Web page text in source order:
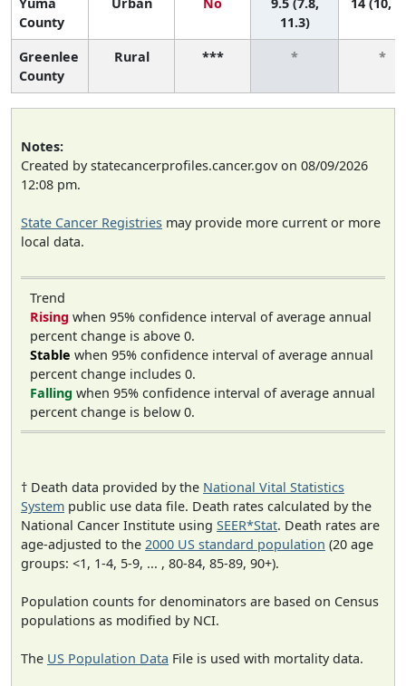
County
11.3)
Greenlee
County
Rural *** * *
Notes:
Created by statecancerprofiles.cancer.gov on 08/09/2026
12:08 pm.
State Cancer Registries may provide more current or more
local data.
Trend
Rising when 95% confidence interval of average annual
percent change is above 0.
Stable when 95% confidence interval of average annual
percent change includes 0.
Falling when 95% confidence interval of average annual
percent change is below 0.
† Death data provided by the National Vital Statistics
System public use data file. Death rates calculated by the
National Cancer Institute using SEER*Stat. Death rates are
age-adjusted to the 2000 US standard population (20 age
groups: <1, 1-4, 5-9, ... , 80-84, 85-89, 90+).
Population counts for denominators are based on Census
populations as modified by NCI.
The US Population Data File is used with mortality data.